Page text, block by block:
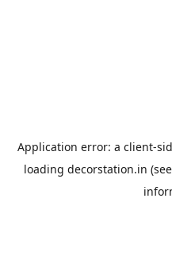
Application error: a client-
loading decorstation.in